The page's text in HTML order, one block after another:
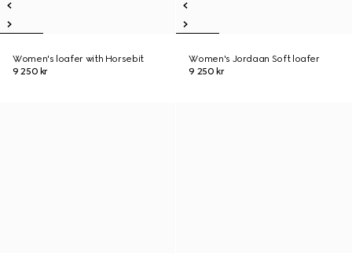
Women's loafer with Horsebit
9 250 kr
Women's Jordaan Soft loafer
9 250 kr